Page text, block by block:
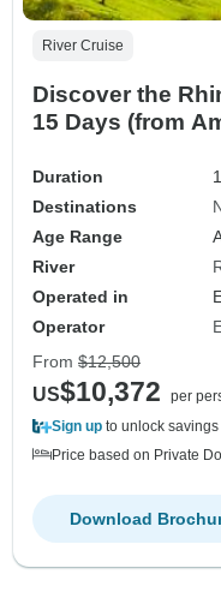
River Cruise
Discover the
15 Days (from
Duration
Destinations
Age Range
River
Operated in
Operator
From $12,500
US$10,372
per
Sign up to unlock savings
Price based on Private
Download